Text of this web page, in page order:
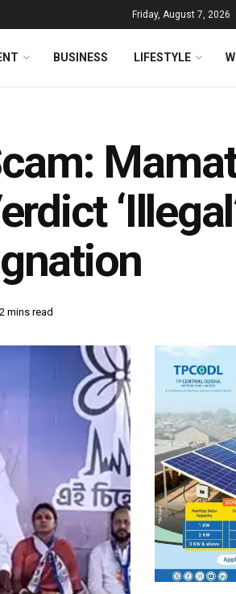
Friday, August 7, 2026
BUSINESS LIFESTYLE
mins read